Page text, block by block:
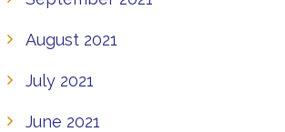
August 2021
July 2021
June 2021